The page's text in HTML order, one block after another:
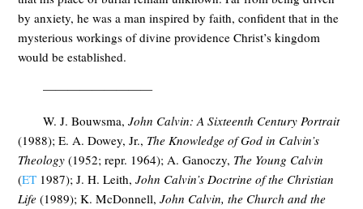
by anxiety, he was a man inspired by faith, confident that in the
mysterious workings of divine providence Christ’s kingdom
would be established.
—————————
W. J. Bouwsma, John Calvin: A Sixteenth Century Portrait
(1988); E. A. Dowey, Jr., The Knowledge of God in Calvin’s
Theology (1952; repr. 1964); A. Ganoczy, The Young Calvin
(ET 1987); J. H. Leith,John Calvin’s Doctrine of the Christian
Life (1989); K. McDonnell,John Calvin, the Church and the